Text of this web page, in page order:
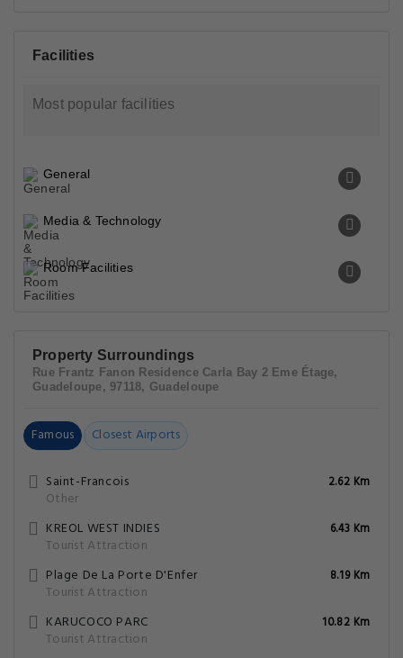
Facilities
Most popular facilities
General
Media & Technology
Room Facilities
Property Surroundings
Rue Frantz Fanon Residence Carla Bay 2 Eme Étage,
Guadeloupe, 97118, Guadeloupe
Famous Closest Airports
Saint-Francois
Other
2.62 Km
KREOL WEST INDIES
Tourist Attraction
6.43 Km
Plage De La Porte D'Enfer
Tourist Attraction
8.19 Km
KARUCOCO PARC
Tourist Attraction
10.82 Km